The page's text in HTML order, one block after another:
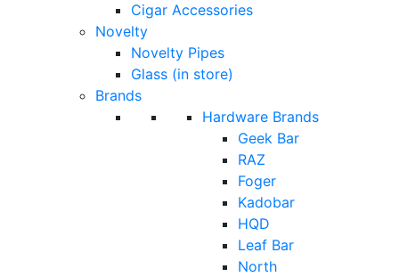
Cigar Accessories
Novelty
Novelty Pipes
Glass (in store)
Brands
Hardware Brands
Geek Bar
RAZ
Foger
Kadobar
HQD
Leaf Bar
North